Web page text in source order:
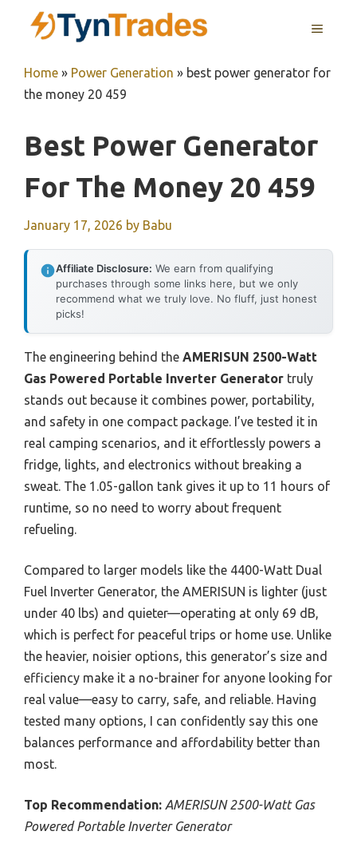
MENU
Home » Power Generation » best power generator for
the money 20 459
Best Power Generator
For The Money 20 459
January 17, 2026 by Babu
Affiliate Disclosure: We earn from qualifying
purchases through some links here, but we only
recommend what we truly love. No fluff, just honest
picks!
The engineering behind the AMERISUN 2500-Watt
Gas Powered Portable Inverter Generator truly
stands out because it combines power, portability,
and safety in one compact package. I’ve tested it in
real camping scenarios, and it effortlessly powers a
fridge, lights, and electronics without breaking a
sweat. The 1.05-gallon tank gives it up to 11 hours of
runtime, so no need to worry about frequent
refueling.
Compared to larger models like the 4400-Watt Dual
Fuel Inverter Generator, the AMERISUN is lighter (just
under 40 lbs) and quieter—operating at only 69 dB,
which is perfect for peaceful trips or home use. Unlike
the heavier, noisier options, this generator’s size and
efficiency make it a no-brainer for anyone looking for
real value—easy to carry, safe, and reliable. Having
tested many options, I can confidently say this one
balances performance and affordability better than
most.
Top Recommendation: AMERISUN 2500-Watt Gas
Powered Portable Inverter Generator